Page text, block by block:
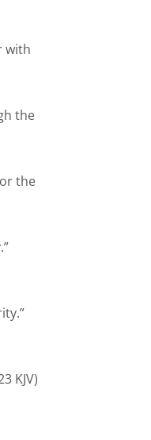
with
the
the
KJV)